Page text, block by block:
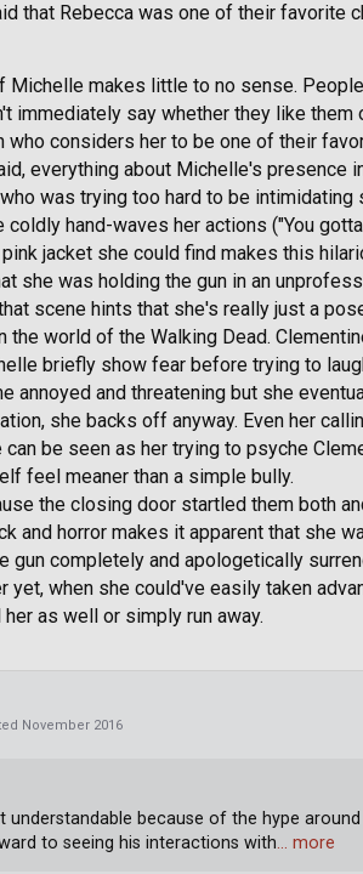
that Rebecca was one of their favorite
Michelle makes little to no sense.
immediately say whether they like them
who considers her to be one of their
everything about Michelle's
was trying too hard to be intimidating
hand-waves her actions ("You
jacket she could find makes this
she was holding the gun in an
scene hints that she's really just a
the world of the Walking Dead.
briefly show fear before trying to
annoyed and threatening but she
she backs off anyway. Even her
be seen as her trying to psyche
feel meaner than a simple bully.
the closing door startled them both
and horror makes it apparent that she
gun completely and apologetically
yet, when she could've easily taken
as well or simply run away.
November 2016
understandable because of the hype
to seeing his interactions with… more